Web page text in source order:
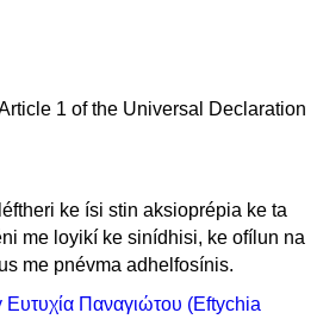
ke ísi stin aksioprépia ke ta
me loyikí ke sinídhisi, ke ofílun na
me pnévma adhelfosínis.
Παναγιώτου (Eftychia